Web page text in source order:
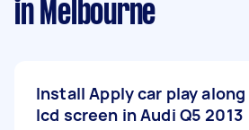
in Melbourne
Install Apply car play
lcd screen in Audi Q5 2013